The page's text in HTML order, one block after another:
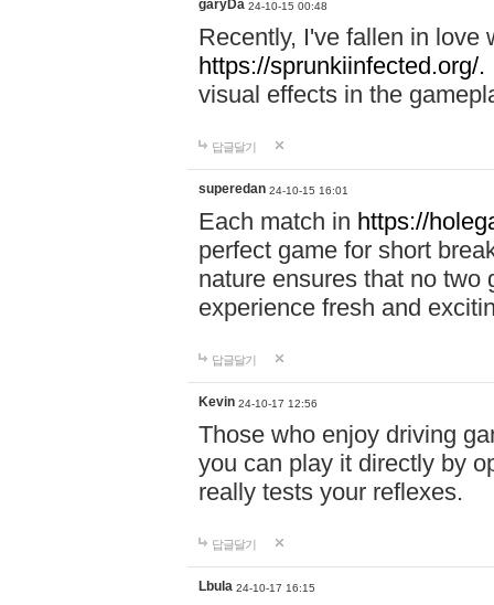
garyDa 24-10-15 00:48
Recently, I've fallen in love
https://sprunkiinfected.org/.
visual effects in the
답글달기
superedan 24-10-15 16:01
Each match in https://
perfect game for short
nature ensures that no two
experience fresh and
답글달기
Kevin 24-10-17 12:56
Those who enjoy driving
you can play it directly by
really tests your reflexes.
답글달기
Lbula 24-10-17 16:15